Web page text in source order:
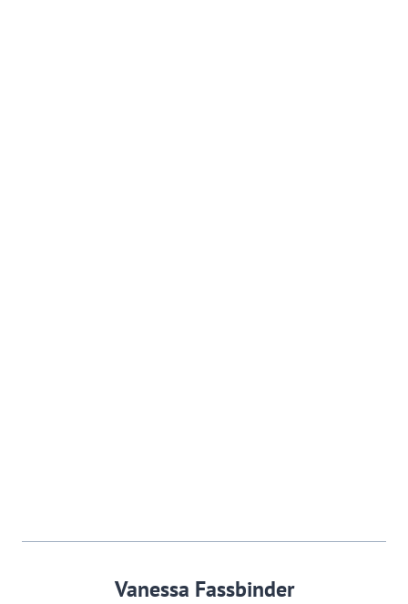
Vanessa Fassbinder